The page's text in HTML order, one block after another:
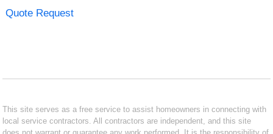
Quote Request
This site serves as a free service to assist homeowners in connecting with
local service contractors. All contractors are independent, and this site